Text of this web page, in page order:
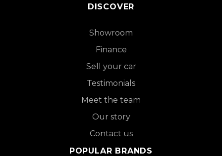
DISCOVER
Showroom
Finance
Sell your car
Testimonials
Meet the team
Our story
Contact us
POPULAR BRANDS